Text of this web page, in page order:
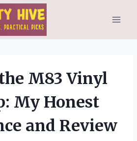
M83 Vinyl
My Honest
and Review